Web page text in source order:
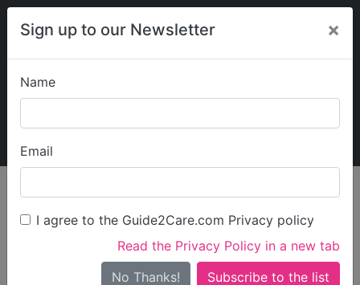
Sign up to our Newsletter ×
Name
Email
I agree to the Guide2Care.com Privacy policy
Read the Privacy Policy in a new tab
No Thanks!
My Guide2Care
Find Care
Search
Search Near Me